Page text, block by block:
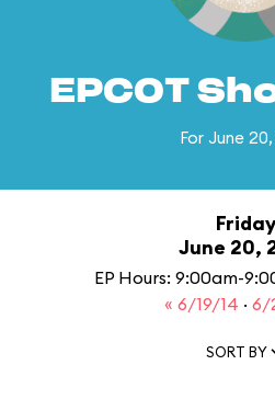
EPCOT
For June
Friday
June 20,
EP Hours: 9:00am-
« 6/19/14 · 6/
SORT BY